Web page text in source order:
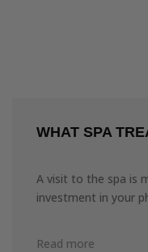
WHAT SPA
A visit to the spa is
investment in your
Read more